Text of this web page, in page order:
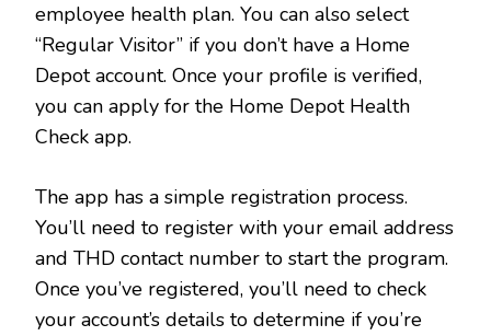
employee health plan. You can also select
“Regular Visitor” if you don’t have a Home
Depot account. Once your profile is verified,
you can apply for the Home Depot Health
Check app.
The app has a simple registration process.
You’ll need to register with your email address
and THD contact number to start the program.
Once you’ve registered, you’ll need to check
your account’s details to determine if you’re